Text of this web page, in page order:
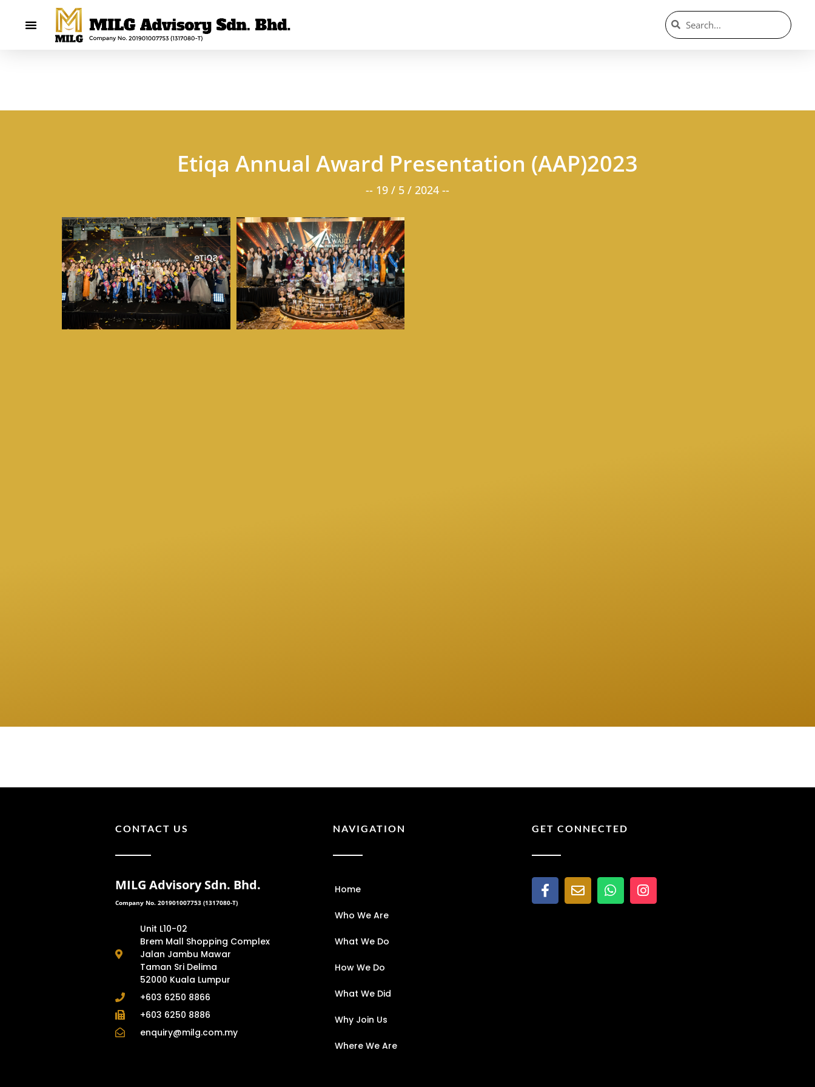
Etiqa Annual Award Presentation (AAP)2023
-- 19 / 5 / 2024 --
CONTACT US
MILG Advisory Sdn. Bhd.
Company No. 201901007753 (1317080-T)
Unit L10-02
Brem Mall Shopping Complex
Jalan Jambu Mawar
Taman Sri Delima
52000 Kuala Lumpur
+603 6250 8866
+603 6250 8886
enquiry@milg.com.my
NAVIGATION
Home
Who We Are
What We Do
How We Do
What We Did
Why Join Us
Where We Are
GET CONNECTED